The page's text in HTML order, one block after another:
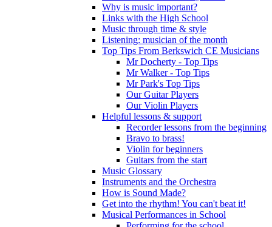
Why is music important?
Links with the High School
Music through time & style
Listening: musician of the month
Top Tips From Berkswich CE Musicians
Mr Docherty - Top Tips
Mr Walker - Top Tips
Mr Park's Top Tips
Our Guitar Players
Our Violin Players
Helpful lessons & support
Recorder lessons from the beginning
Bravo to brass!
Violin for beginners
Guitars from the start
Music Glossary
Instruments and the Orchestra
How is Sound Made?
Get into the rhythm! You can't beat it!
Musical Performances in School